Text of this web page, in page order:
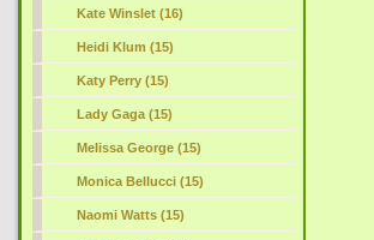
Kate Winslet (16)
Heidi Klum (15)
Katy Perry (15)
Lady Gaga (15)
Melissa George (15)
Monica Bellucci (15)
Naomi Watts (15)